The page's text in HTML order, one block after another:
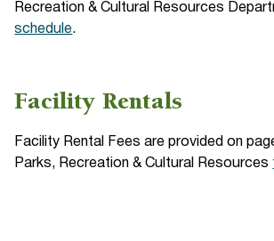
Recreation & Cultural Resources
schedule.
Facility Rentals
Facility Rental Fees are provided on
Parks, Recreation & Cultural Resources